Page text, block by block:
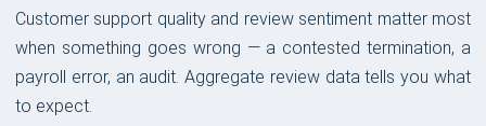
Customer support quality and review sentiment matter most
when something goes wrong — a contested termination, a
payroll error, an audit. Aggregate review data tells you what
to expect.